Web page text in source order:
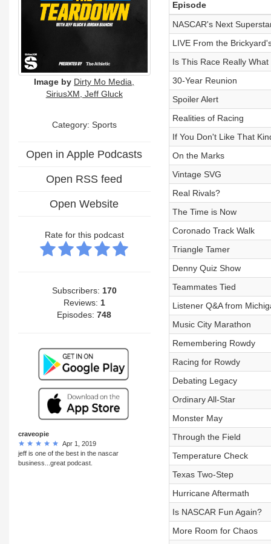
Image by Dirty Mo Media,
SiriusXM, Jeff Gluck
Category: Sports
Open in Apple Podcasts
Open RSS feed
Open Website
Rate for this podcast
Subscribers: 170
Reviews: 1
Episodes:748
craveopie
Apr 1, 2019
jeff is one of the best in the nascar
business...great podcast.
Episode
NASCAR's Next
LIVE From the
Is This Race Really What
30-Year Reunion
Spoiler Alert
Realities of Racing
If You Don't Like That
On the Marks
Vintage SVG
Real Rivals?
The Time is Now
Coronado Track Walk
Triangle Tamer
Denny Quiz Show
Teammates Tied
Listener Q&A from
Music City Marathon
Remembering Rowdy
Racing for Rowdy
Debating Legacy
Ordinary All-Star
Monster May
Through the Field
Temperature Check
Texas Two-Step
Hurricane Aftermath
Is NASCAR Fun Again?
More Room for Chaos